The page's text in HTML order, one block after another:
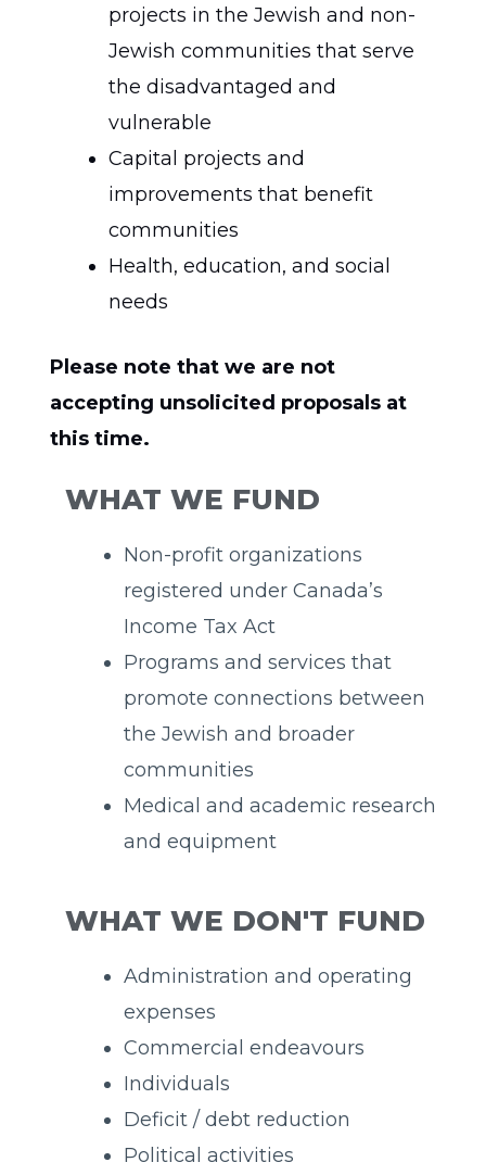
projects in the Jewish and non-
Jewish communities that serve
the disadvantaged and
vulnerable
Capital projects and
improvements that benefit
communities
Health, education, and social
needs
Please note that we are not
accepting unsolicited proposals at
this time.
WHAT WE FUND
Non-profit organizations
registered under Canada’s
Income Tax Act
Programs and services that
promote connections between
the Jewish and broader
communities
Medical and academic research
and equipment
WHAT WE DON'T FUND
Administration and operating
expenses
Commercial endeavours
Individuals
Deficit / debt reduction
Political activities